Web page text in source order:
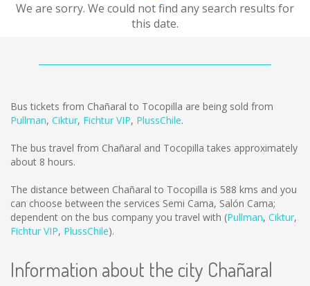
We are sorry. We could not find any search results for
this date.
Bus tickets from Chañaral to Tocopilla are being sold from
Pullman, Ciktur, Fichtur VIP, PlussChile.
The bus travel from Chañaral and Tocopilla takes approximately
about 8 hours.
The distance between Chañaral to Tocopilla is 588 kms and you
can choose between the services Semi Cama, Salón Cama;
dependent on the bus company you travel with (Pullman, Ciktur,
Fichtur VIP, PlussChile).
Information about the city Chañaral